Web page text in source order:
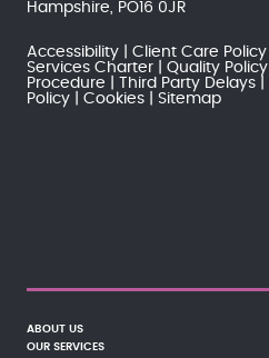
Hampshire, PO16 0JR
Accessibility Client Care Policy
Services Charter
Quality Policy
Procedure
Third Party Delays
Policy
Cookies Sitemap
ABOUT US
OUR SERVICES